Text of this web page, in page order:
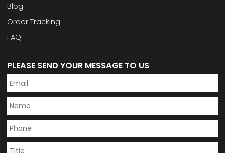
Blog
Order Tracking
FAQ
PLEASE SEND YOUR MESSAGE TO US